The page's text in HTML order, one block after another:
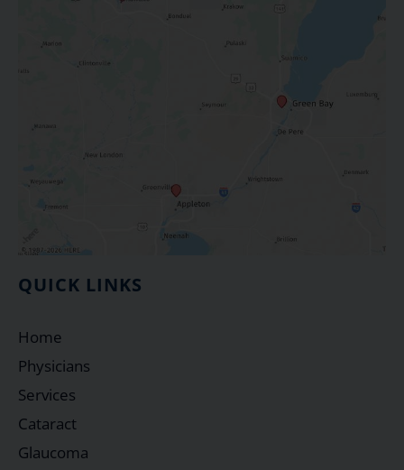
QUICK LINKS
Home
Physicians
Services
Cataract
Glaucoma